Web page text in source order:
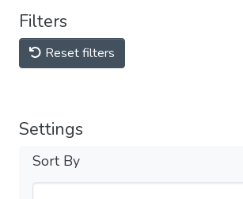
Filters
Reset filters
Settings
Sort By